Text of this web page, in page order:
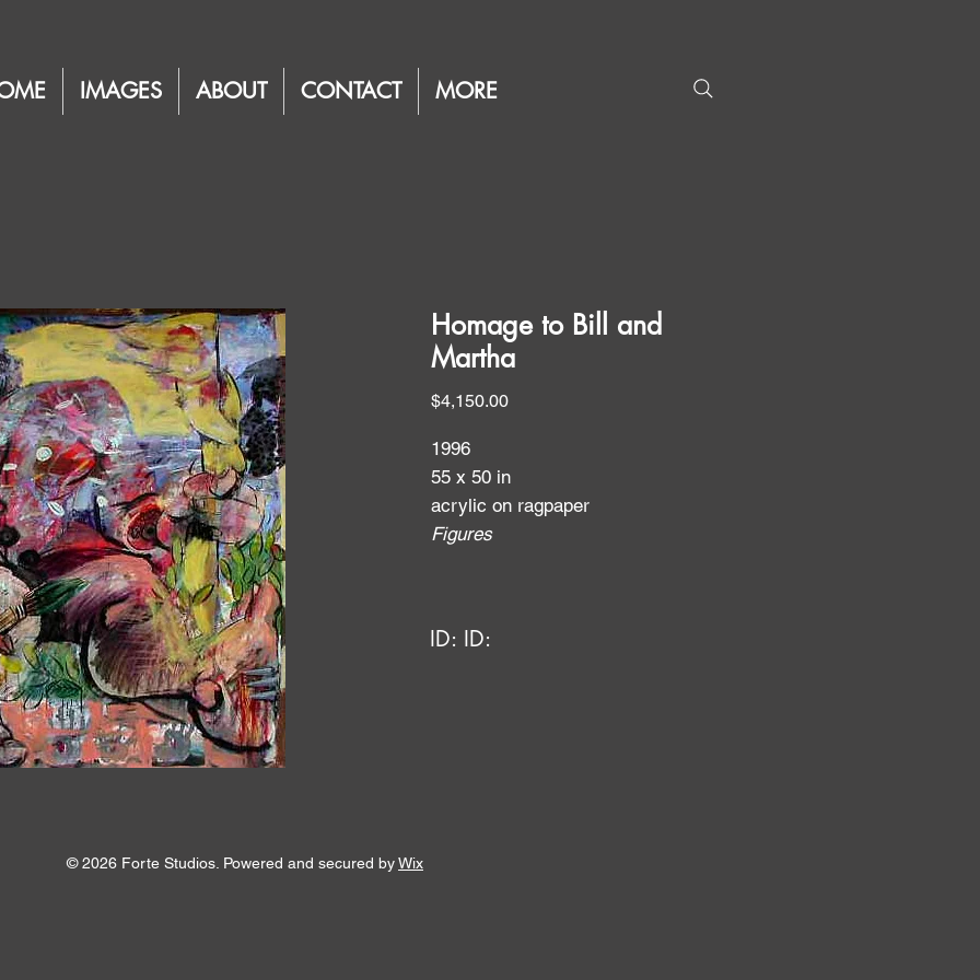
IMAGES ABOUT CONTACT MORE
Homage to Bill and
Martha
$4,150.00Price
1996
55 x 50 in
acrylic on ragpaper
Figures
ID: ID:
© 2026 Forte Studios. Powered and secured byWix